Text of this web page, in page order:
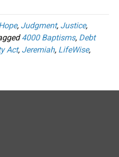
, Judgment, Justice,
4000 Baptisms, Debt
Act, Jeremiah, LifeWise,